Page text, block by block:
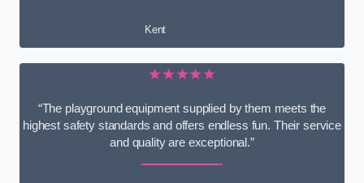
Kent
★★★★★
“The playground equipment supplied by them meets the
highest safety standards and offers endless fun. Their service
and quality are exceptional.”